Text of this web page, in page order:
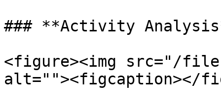
### **Activity
<figure><img src="/files/
alt=""><figcaption></